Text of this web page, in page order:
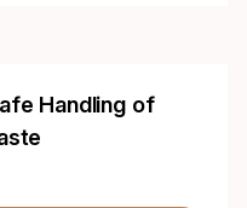
Handling of